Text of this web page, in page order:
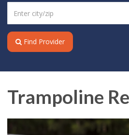
Find Provider
Trampoline